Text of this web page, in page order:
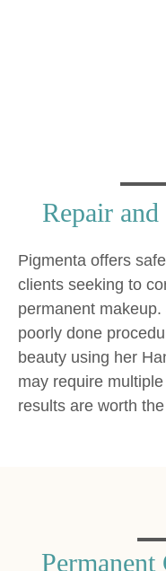
Repair
Pigmenta offers
clients seeking to
permanent
poorly done
beauty using her
may require
results are worth